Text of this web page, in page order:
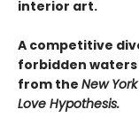
interior art.
A competitive
forbidden
from the New
Love Hypothesis.